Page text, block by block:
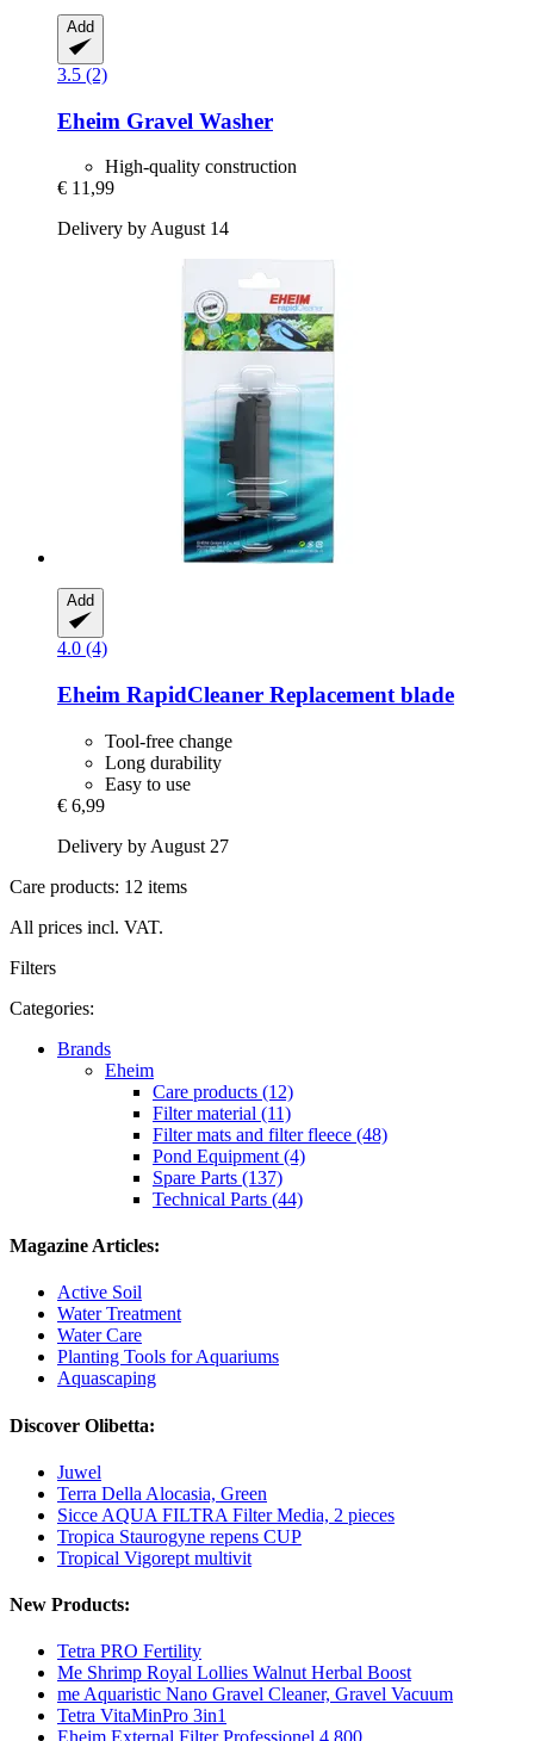
Add
3.5 (2)
Eheim Gravel Washer
High-quality construction
€ 11,99
Delivery by August 14
Add
4.0 (4)
Eheim RapidCleaner Replacement blade
Tool-free change
Long durability
Easy to use
€ 6,99
Delivery by August 27
Care products: 12 items
All prices incl. VAT.
Filters
Categories:
Brands
Eheim
Care products (12)
Filter material (11)
Filter mats and filter fleece (48)
Pond Equipment (4)
Spare Parts (137)
Technical Parts (44)
Magazine Articles:
Active Soil
Water Treatment
Water Care
Planting Tools for Aquariums
Aquascaping
Discover Olibetta:
Juwel
Terra Della Alocasia, Green
Sicce AQUA FILTRA Filter Media, 2 pieces
Tropica Staurogyne repens CUP
Tropical Vigorept multivit
New Products:
Tetra PRO Fertility
Me Shrimp Royal Lollies Walnut Herbal Boost
me Aquaristic Nano Gravel Cleaner, Gravel Vacuum
Tetra VitaMinPro 3in1